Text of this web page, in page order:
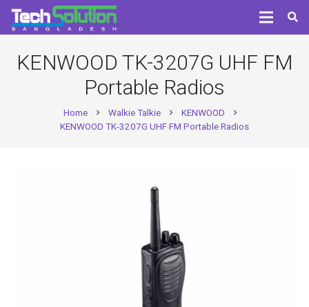
KENWOOD TK-3207G UHF FM
Portable Radios
Home chevron_right Walkie Talkie chevron_right KENWOOD chevron_right
KENWOOD TK-3207G UHF FM Portable Radios